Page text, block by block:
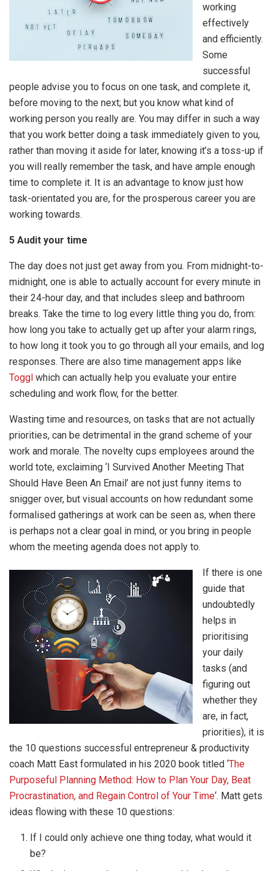
working
effectively
and efficiently.
Some
successful
people advise you to focus on one task, and complete it,
before moving to the next; but you know what kind of
working person you really are. You may differ in such a way
that you work better doing a task immediately given to you,
rather than moving it aside for later, knowing it’s a toss-up if
you will really remember the task, and have ample enough
time to complete it. It is an advantage to know just how
task-orientated you are, for the prosperous career you are
working towards.
5 Audit your time
The day does not just get away from you. From midnight-to-
midnight, one is able to actually account for every minute in
their 24-hour day, and that includes sleep and bathroom
breaks. Take the time to log every little thing you do, from:
how long you take to actually get up after your alarm rings,
to how long it took you to go through all your emails, and log
responses. There are also time management apps like
Toggl which can actually help you evaluate your entire
scheduling and work flow, for the better.
Wasting time and resources, on tasks that are not actually
priorities, can be detrimental in the grand scheme of your
work and morale. The novelty cups employees around the
world tote, exclaiming ‘I Survived Another Meeting That
Should Have Been An Email’ are not just funny items to
snigger over, but visual accounts on how redundant some
formalised gatherings at work can be seen as, when there
is perhaps not a clear goal in mind, or you bring in people
whom the meeting agenda does not apply to.
If there is one
guide that
undoubtedly
helps in
prioritising
your daily
tasks (and
figuring out
whether they
are, in fact,
priorities), it is
the 10 questions successful entrepreneur & productivity
coach Matt East formulated in his 2020 book titled ‘The
Purposeful Planning Method: How to Plan Your Day, Beat
Procrastination, and Regain Control of Your Time‘. Matt gets
ideas flowing with these 10 questions:
If I could only achieve one thing today, what would it
be?